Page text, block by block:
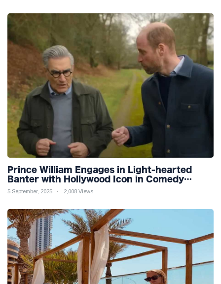
Prince William Engages in Light-hearted
Banter with Hollywood Icon in Comedy
Teaser
5 September, 2025 2,008 Views